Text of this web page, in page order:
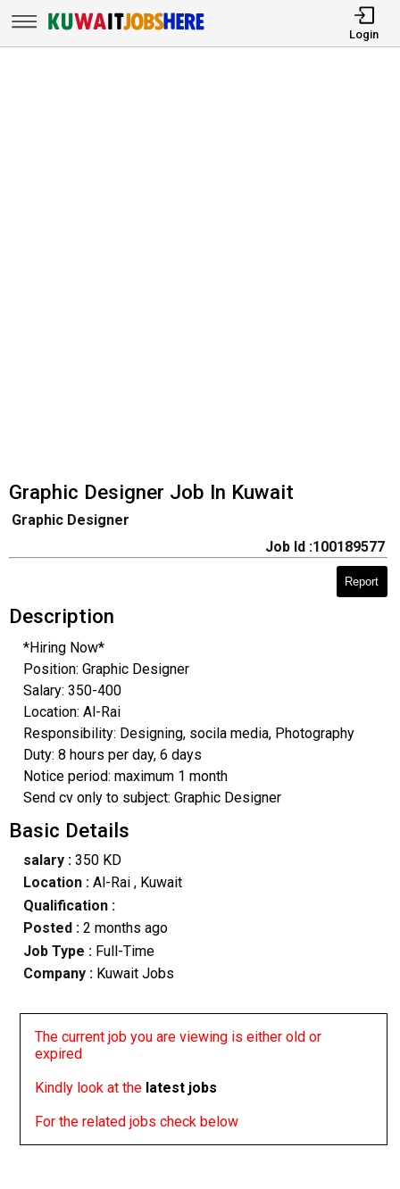
Login
Graphic Designer Job In Kuwait
Graphic Designer
Job Id :100189577
Report
Description
*Hiring Now*
Position: Graphic Designer
Salary: 350-400
Location: Al-Rai
Responsibility: Designing, socila media, Photography
Duty: 8 hours per day, 6 days
Notice period: maximum 1 month
Send cv only to subject: Graphic Designer
Basic Details
salary :350 KD
Location : Al-Rai, Kuwait
Qualification :
Posted : 2 months ago
Job Type : Full-Time
Company :Kuwait Jobs
The current job you are viewing is either old or
expired
Kindly look at the latest jobs
For the related jobs check below